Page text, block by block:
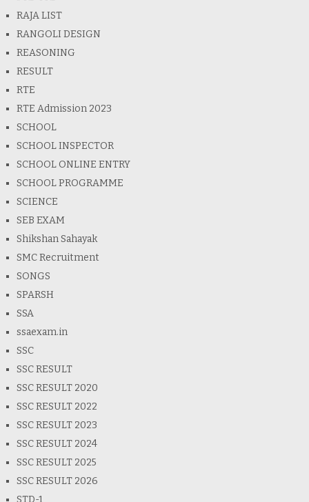
RAJA LIST
RANGOLI DESIGN
REASONING
RESULT
RTE
RTE Admission 2023
SCHOOL
SCHOOL INSPECTOR
SCHOOL ONLINE ENTRY
SCHOOL PROGRAMME
SCIENCE
SEB EXAM
Shikshan Sahayak
SMC Recruitment
SONGS
SPARSH
SSA
ssaexam.in
SSC
SSC RESULT
SSC RESULT 2020
SSC RESULT 2022
SSC RESULT 2023
SSC RESULT 2024
SSC RESULT 2025
SSC RESULT 2026
STD-1